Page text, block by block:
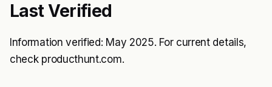
Last Verified
Information verified: May 2025. For current details,
check producthunt.com.